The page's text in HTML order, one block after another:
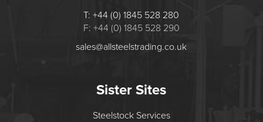
T: +44 (0) 1845 528 280
F: +44 (0) 1845 528 290
sales@allsteelstrading.co.uk
Sister Sites
Steelstock Services